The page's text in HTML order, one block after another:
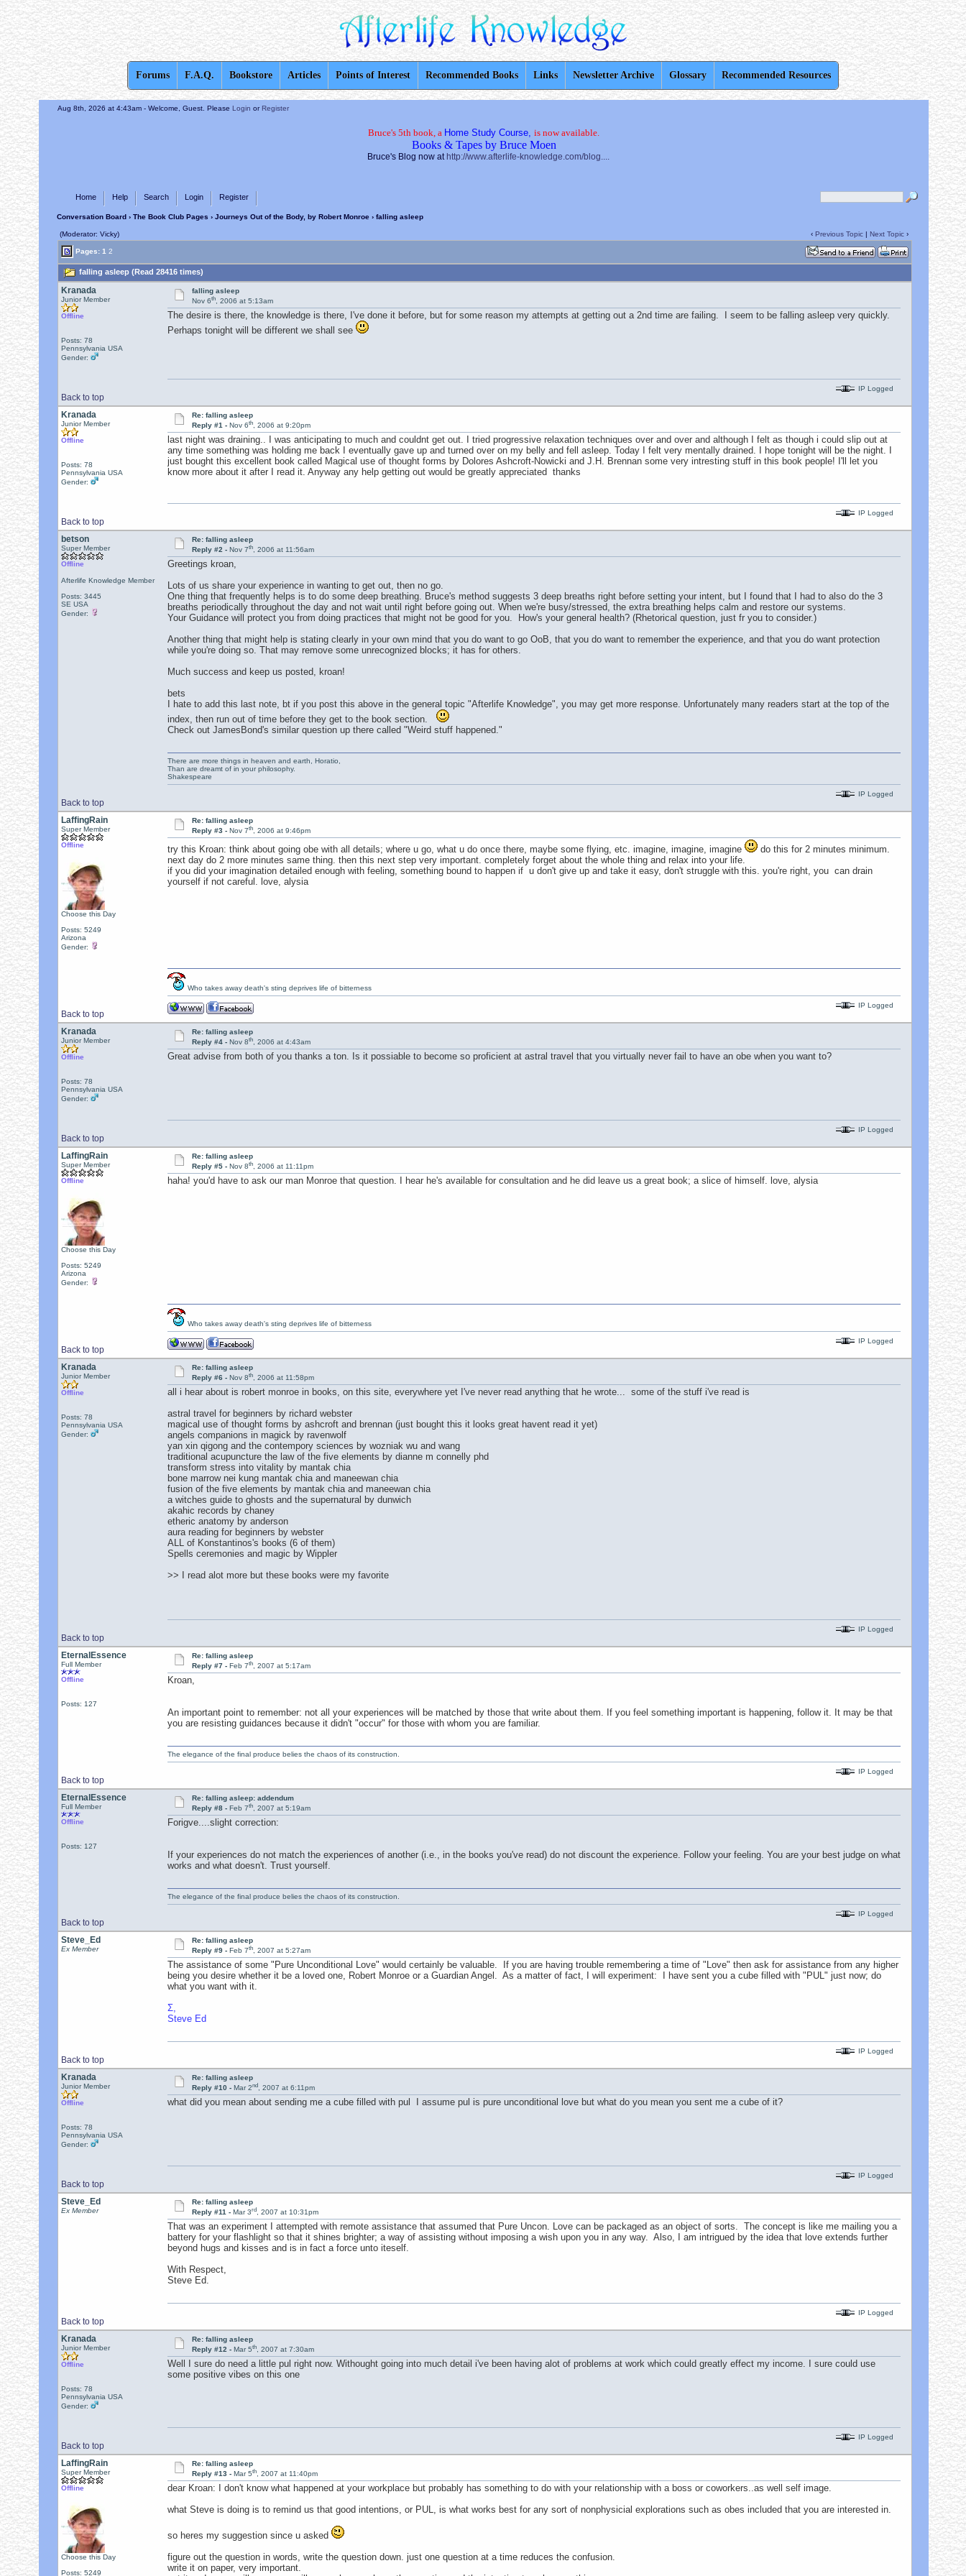
Forums F.A.Q. Bookstore Articles Points of Interest Recommended Books Links Newsletter Archive Glossary Recommended Resources
Aug 8th, 2026 at 4:43am- Welcome, Guest. Please Login orRegister
Bruce's 5th book, a Home Study Course, is now available.
Books & Tapes by Bruce Moen
Bruce's Blog now at http://www.afterlife-knowledge.com/blog....
Home Help Search Login Register
Conversation Board › The Book Club Pages › Journeys Out of the Body, by Robert Monroe › falling asleep
(Moderator: Vicky) ‹ Previous Topic| Next Topic›
Pages: 1 2
falling asleep (Read 28416 times)
Kranada
Junior Member
Offline
Posts: 78
Pennsylvania USA
Gender:
falling asleep
Nov 6th, 2006 at 5:13am
The desire is there, the knowledge is there, I've done it before, but for some reason my attempts at getting out a 2nd time are failing. I seem to be falling asleep very quickly.
Perhaps tonight will be different we shall see
Back to top
IP Logged
Kranada
Junior Member
Offline
Posts: 78
Pennsylvania USA
Gender:
Re: falling asleep
Reply #1 -Nov 6th, 2006 at 9:20pm
last night was draining.. I was anticipating to much and couldnt get out. I tried progressive relaxation techniques over and over and although I felt as though i could slip out at
any time something was holding me back I eventually gave up and turned over on my belly and fell asleep. Today I felt very mentally drained. I hope tonight will be the night. I
just bought this excellent book called Magical use of thought forms by Dolores Ashcroft-Nowicki and J.H. Brennan some very intresting stuff in this book people! I'll let you
know more about it after I read it. Anyway any help getting out would be greatly appreciated thanks
Back to top
IP Logged
betson
Super Member
Offline
Afterlife Knowledge Member
Posts: 3445
SE USA
Gender:
Re: falling asleep
Reply #2 -Nov 7th, 2006 at 11:56am
Greetings kroan,
Lots of us share your experience in wanting to get out, then no go.
One thing that frequently helps is to do some deep breathing. Bruce's method suggests 3 deep breaths right before setting your intent, but I found that I had to also do the 3
breaths periodically throughout the day and not wait until right before going out. When we're busy/stressed, the extra breathing helps calm and restore our systems.
Your Guidance will protect you from doing practices that might not be good for you. How's your general health? (Rhetorical question, just fr you to consider.)
Another thing that might help is stating clearly in your own mind that you do want to go OoB, that you do want to remember the experience, and that you do want protection
while you're doing so. That may remove some unrecognized blocks; it has for others.
Much success and keep us posted, kroan!
bets
I hate to add this last note, bt if you post this above in the general topic "Afterlife Knowledge", you may get more response. Unfortunately many readers start at the top of the
index, then run out of time before they get to the book section.
Check out JamesBond's similar question up there called "Weird stuff happened."
Back to top
There are more things in heaven and earth, Horatio,
Than are dreamt of in your philosophy.
Shakespeare
IP Logged
LaffingRain
Super Member
Offline
Choose this Day
Posts: 5249
Arizona
Gender:
Re: falling asleep
Reply #3 -Nov 7th, 2006 at 9:46pm
try this Kroan: think about going obe with all details; where u go, what u do once there, maybe some flying, etc. imagine, imagine, imagine
do this for 2 minutes minimum.
next day do 2 more minutes same thing. then this next step very important. completely forget about the whole thing and relax into your life.
if you did your imagination detailed enough with feeling, something bound to happen if u don't give up and take it easy, don't struggle with this. you're right, you can drain
yourself if not careful. love, alysia
Back to top
Who takes away death's sting deprives life of bitterness
IP Logged
Kranada
Junior Member
Offline
Posts: 78
Pennsylvania USA
Gender:
Re: falling asleep
Reply #4 -Nov 8th, 2006 at 4:43am
Great advise from both of you thanks a ton. Is it possiable to become so proficient at astral travel that you virtually never fail to have an obe when you want to?
Back to top
IP Logged
LaffingRain
Super Member
Offline
Choose this Day
Posts: 5249
Arizona
Gender:
Re: falling asleep
Reply #5 -Nov 8th, 2006 at 11:11pm
haha! you'd have to ask our man Monroe that question. I hear he's available for consultation and he did leave us a great book; a slice of himself. love, alysia
Back to top
Who takes away death's sting deprives life of bitterness
IP Logged
Kranada
Junior Member
Offline
Posts: 78
Pennsylvania USA
Gender:
Re: falling asleep
Reply #6 -Nov 8th, 2006 at 11:58pm
all i hear about is robert monroe in books, on this site, everywhere yet I've never read anything that he wrote... some of the stuff i've read is
astral travel for beginners by richard webster
magical use of thought forms by ashcroft and brennan (just bought this it looks great havent read it yet)
angels companions in magick by ravenwolf
yan xin qigong and the contempory sciences by wozniak wu and wang
traditional acupuncture the law of the five elements by dianne m connelly phd
transform stress into vitality by mantak chia
bone marrow nei kung mantak chia and maneewan chia
fusion of the five elements by mantak chia and maneewan chia
a witches guide to ghosts and the supernatural by dunwich
akahic records by chaney
etheric anatomy by anderson
aura reading for beginners by webster
ALL of Konstantinos's books (6 of them)
Spells ceremonies and magic by Wippler
>> I read alot more but these books were my favorite
Back to top
IP Logged
EternalEssence
Full Member
Offline
Posts: 127
Re: falling asleep
Reply #7 -Feb 7th, 2007 at 5:17am
Kroan,
An important point to remember: not all your experiences will be matched by those that write about them. If you feel something important is happening, follow it. It may be that
you are resisting guidances because it didn't "occur" for those with whom you are familiar.
Back to top
The elegance of the final produce belies the chaos of its construction.
IP Logged
EternalEssence
Full Member
Offline
Posts: 127
Re: falling asleep: addendum
Reply #8 -Feb 7th, 2007 at 5:19am
Forigve....slight correction:
If your experiences do not match the experiences of another (i.e., in the books you've read) do not discount the experience. Follow your feeling. You are your best judge on what
works and what doesn't. Trust yourself.
Back to top
The elegance of the final produce belies the chaos of its construction.
IP Logged
Steve_Ed
Ex Member
Re: falling asleep
Reply #9 -Feb 7th, 2007 at 5:27am
The assistance of some "Pure Unconditional Love" would certainly be valuable. If you are having trouble remembering a time of "Love" then ask for assistance from any higher
being you desire whether it be a loved one, Robert Monroe or a Guardian Angel. As a matter of fact, I will experiment: I have sent you a cube filled with "PUL" just now; do
what you want with it.
Σ,
Steve Ed
Back to top
IP Logged
Kranada
Junior Member
Offline
Posts: 78
Pennsylvania USA
Gender:
Re: falling asleep
Reply #10 -Mar 2nd, 2007 at 6:11pm
what did you mean about sending me a cube filled with pul I assume pul is pure unconditional love but what do you mean you sent me a cube of it?
Back to top
IP Logged
Steve_Ed
Ex Member
Re: falling asleep
Reply #11 -Mar 3rd, 2007 at 10:31pm
That was an experiment I attempted with remote assistance that assumed that Pure Uncon. Love can be packaged as an object of sorts. The concept is like me mailing you a
battery for your flashlight so that it shines brighter; a way of assisting without imposing a wish upon you in any way. Also, I am intrigued by the idea that love extends further
beyond hugs and kisses and is in fact a force unto iteself.
With Respect,
Steve Ed.
Back to top
IP Logged
Kranada
Junior Member
Offline
Posts: 78
Pennsylvania USA
Gender:
Re: falling asleep
Reply #12 -Mar 5th, 2007 at 7:30am
Well I sure do need a little pul right now. Withought going into much detail i've been having alot of problems at work which could greatly effect my income. I sure could use
some positive vibes on this one
Back to top
IP Logged
LaffingRain
Super Member
Offline
Choose this Day
Posts: 5249
Re: falling asleep
Reply #13 -Mar 5th, 2007 at 11:40pm
dear Kroan: I don't know what happened at your workplace but probably has something to do with your relationship with a boss or coworkers..as well self image.
what Steve is doing is to remind us that good intentions, or PUL, is what works best for any sort of nonphysicial explorations such as obes included that you are interested in.
so heres my suggestion since u asked
figure out the question in words, write the question down. just one question at a time reduces the confusion.
write it on paper, very important.